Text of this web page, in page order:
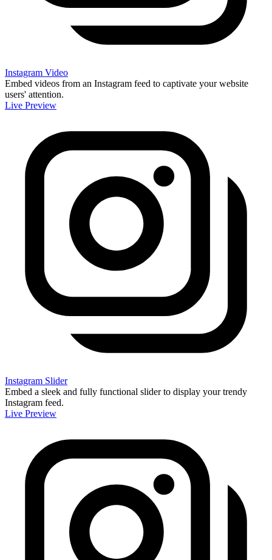
Instagram Video
Embed videos from an Instagram feed to captivate your website
users' attention.
Live Preview
Instagram Slider
Embed a sleek and fully functional slider to display your trendy
Instagram feed.
Live Preview